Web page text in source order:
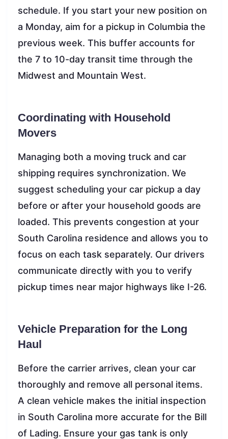
schedule. If you start your new position on
a Monday, aim for a pickup in Columbia the
previous week. This buffer accounts for
the 7 to 10-day transit time through the
Midwest and Mountain West.
Coordinating with Household
Movers
Managing both a moving truck and car
shipping requires synchronization. We
suggest scheduling your car pickup a day
before or after your household goods are
loaded. This prevents congestion at your
South Carolina residence and allows you to
focus on each task separately. Our drivers
communicate directly with you to verify
pickup times near major highways like I-26.
Vehicle Preparation for the Long
Haul
Before the carrier arrives, clean your car
thoroughly and remove all personal items.
A clean vehicle makes the initial inspection
in South Carolina more accurate for the Bill
of Lading. Ensure your gas tank is only